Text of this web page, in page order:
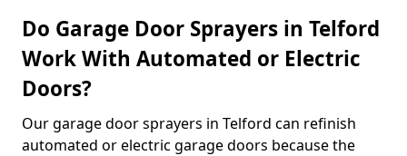
Do Garage Door Sprayers in Telford
Work With Automated or Electric
Doors?
Our garage door sprayers in Telford can refinish
automated or electric garage doors because the